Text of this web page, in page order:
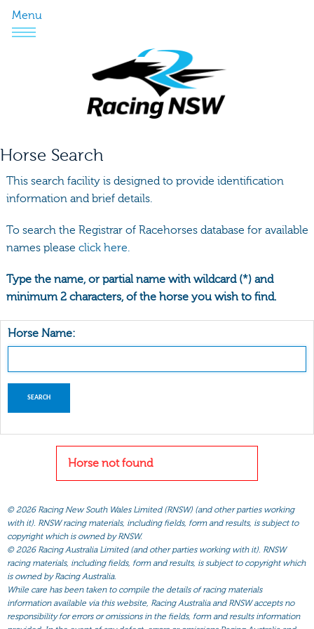
Menu
Horse Search
This search facility is designed to provide identification
information and brief details.
To search the Registrar of Racehorses database for available
names please click here.
Type the name, or partial name with wildcard (*) and
minimum 2 characters, of the horse you wish to find.
Horse Name:
Horse not found
© 2026 Racing New South Wales Limited (RNSW) (and other parties working
with it). RNSW racing materials, including fields, form and results, is subject to
copyright which is owned by RNSW.
© 2026 Racing Australia Limited (and other parties working with it). RNSW
racing materials, including fields, form and results, is subject to copyright which
is owned by Racing Australia.
While care has been taken to compile the details of racing materials
information available via this website, Racing Australia and RNSW accepts no
responsibility for errors or omissions in the fields, form and results information